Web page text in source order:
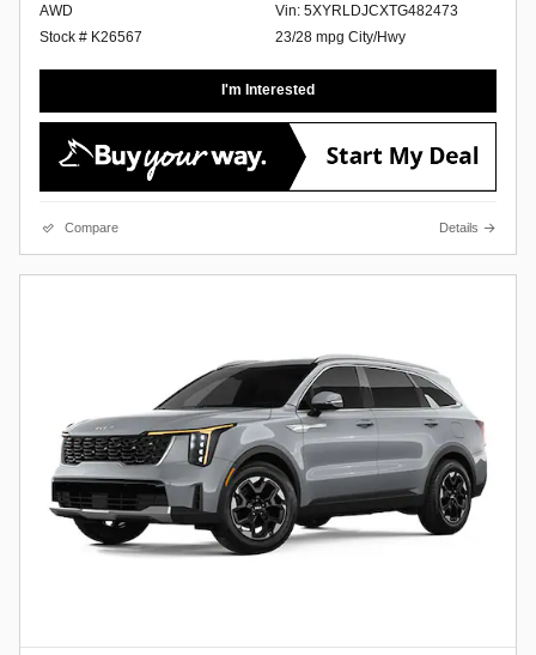
AWD
Stock # K26567
Vin: 5XYRLDJCXTG482473
23/28 mpg City/Hwy
I'm Interested
Compare Details